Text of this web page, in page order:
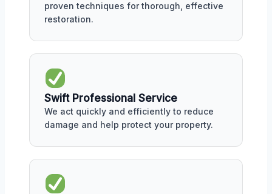
proven techniques for thorough, effective
restoration.
Swift Professional Service
We act quickly and efficiently to reduce
damage and help protect your property.